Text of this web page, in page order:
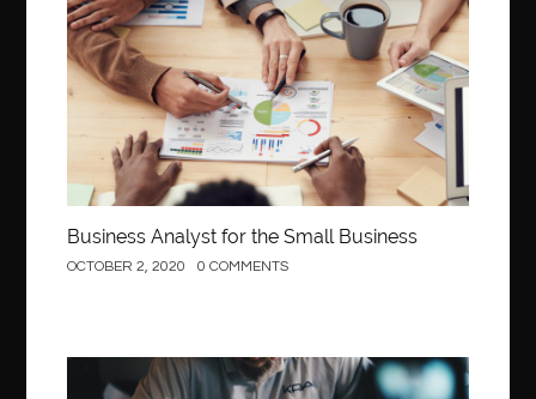
Business
Business Analyst for the Small Business
OCTOBER 2, 2020 0 COMMENTS
Construction